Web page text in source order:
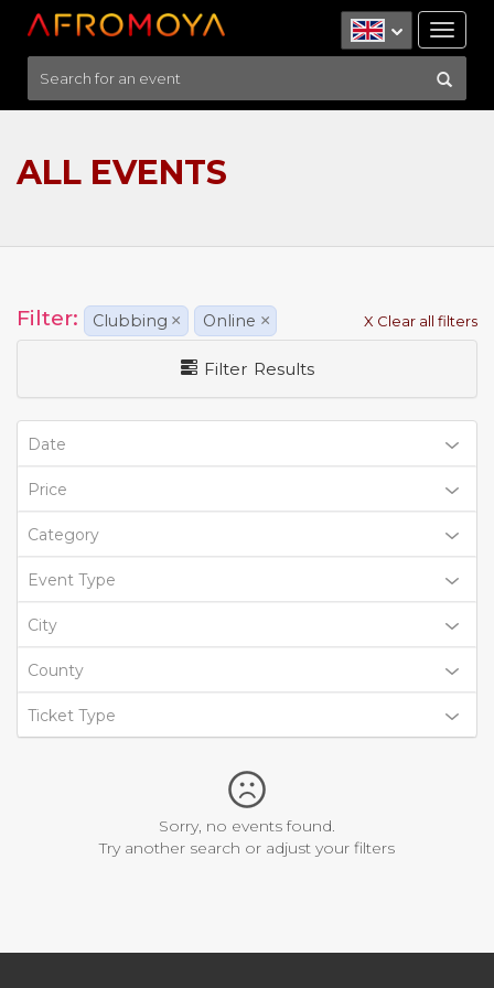
ALL EVENTS
Filter: Clubbing × Online × X Clear all filters
Filter Results
Date
Price
Category
Event Type
City
County
Ticket Type
Sorry, no events found.
Try another search or adjust your filters